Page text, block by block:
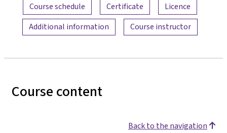
Course schedule
Certificate
Licence
Additional information
Course instructor
Course content
Back to the navigation